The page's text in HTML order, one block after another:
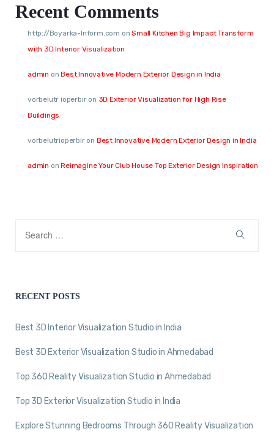
Recent Comments
http://Boyarka-Inform.com onSmall Kitchen Big Impact Transform
with 3D Interior Visualization
admin onBest Innovative Modern Exterior Design in India
vorbelutr ioperbiron 3D Exterior Visualization for High Rise
Buildings
vorbelutrioperbiron Best Innovative Modern Exterior Design in India
admin onReimagine Your Club House Top Exterior Design Inspiration
RECENT POSTS
Best 3D Interior Visualization Studio in India
Best 3D Exterior Visualization Studio in Ahmedabad
Top 360 Reality Visualization Studio in Ahmedabad
Top 3D Exterior Visualization Studio in India
Explore Stunning Bedrooms Through 360 Reality Visualization